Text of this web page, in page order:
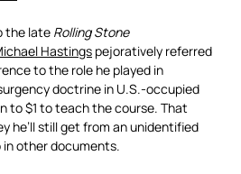
the late Rolling Stone
Hastings pejoratively referred
to the role he played in
doctrine in U.S.-occupied
to $1 to teach the course. That
he’ll still get from an unidentified
other documents.